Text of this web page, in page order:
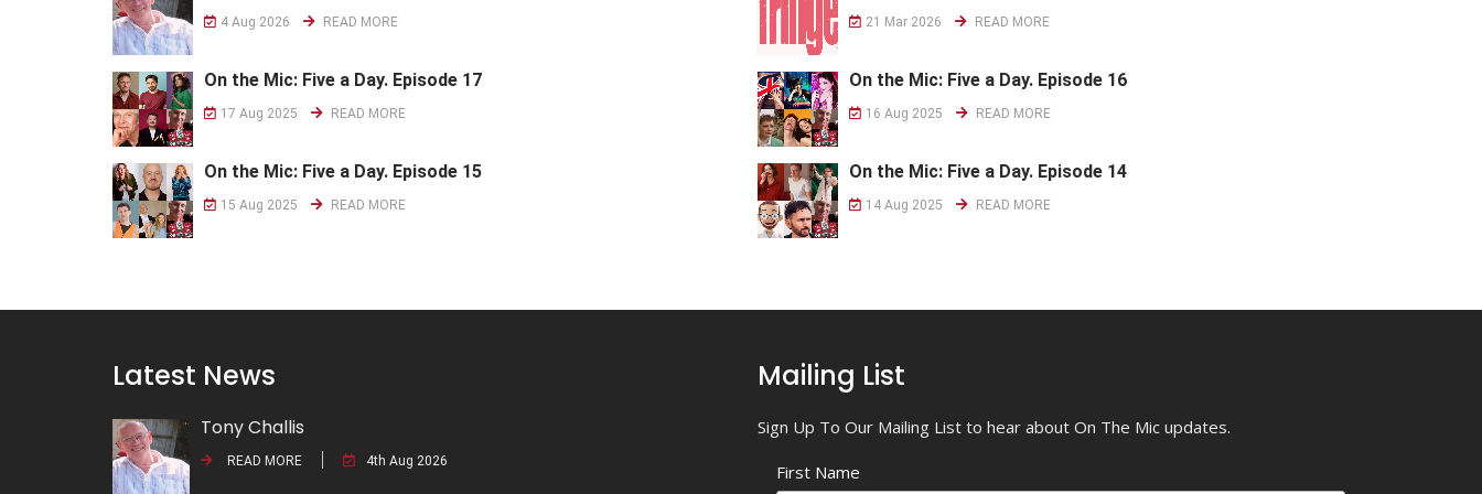
4 Aug 2026 READ MORE 21 Mar 2026 READ MORE
On the Mic: Five a Day. Episode 17
17 Aug 2025 READ MORE
On the Mic: Five a Day. Episode 16
16 Aug 2025 READ MORE
On the Mic: Five a Day. Episode 15
15 Aug 2025 READ MORE
On the Mic: Five a Day. Episode 14
14 Aug 2025 READ MORE
Latest News
Tony Challis
READ MORE 4th Aug 2026
Mailing List
Sign Up To Our Mailing List to hear about On The Mic updates.
First Name